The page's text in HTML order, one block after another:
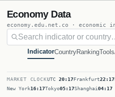
Economy Data
economy.edu.net.co · economic
IndicatorCountryRankingTools
MARKET CLOCKUTC 20:17Frankfurt22:17
New York16:17Tokyo05:17Shanghai04:17